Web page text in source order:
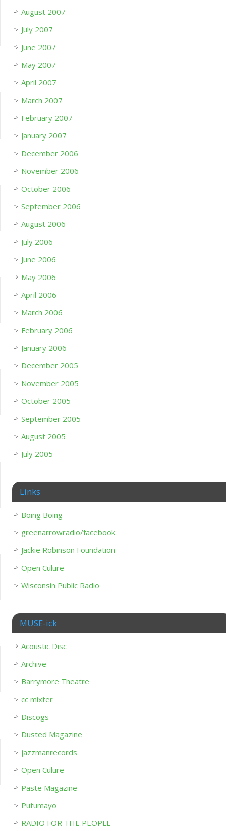
August 2007
July 2007
June 2007
May 2007
April 2007
March 2007
February 2007
January 2007
December 2006
November 2006
October 2006
September 2006
August 2006
July 2006
June 2006
May 2006
April 2006
March 2006
February 2006
January 2006
December 2005
November 2005
October 2005
September 2005
August 2005
July 2005
Links
Boing Boing
greenarrowradio/facebook
Jackie Robinson Foundation
Open Culure
Wisconsin Public Radio
MUSE-ick
Acoustic Disc
Archive
Barrymore Theatre
cc mixter
Discogs
Dusted Magazine
jazzmanrecords
Open Culure
Paste Magazine
Putumayo
RADIO FOR THE PEOPLE